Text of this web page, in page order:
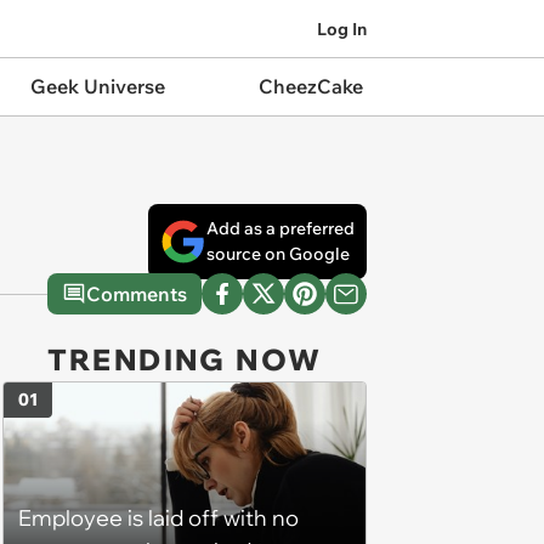
Log In
Geek Universe CheezCake
Add as a preferred
source on Google
Comments
TRENDING NOW
Employee is laid off with no
01